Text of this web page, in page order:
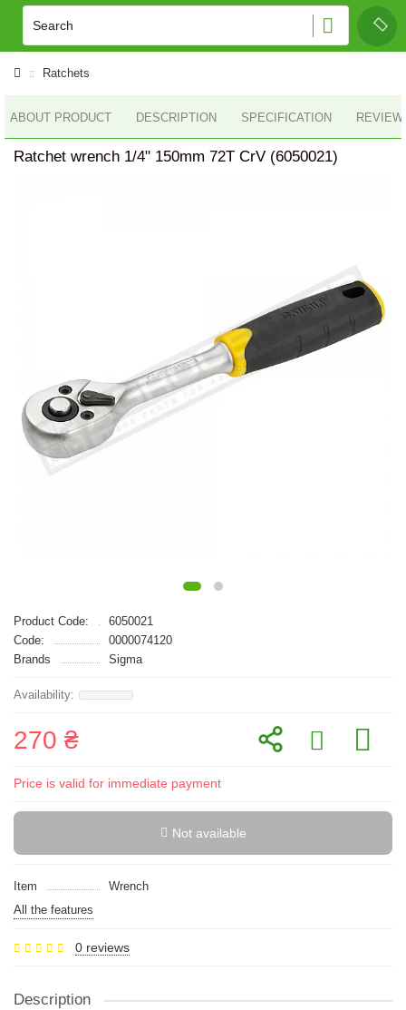
Ratchets
ABOUT PRODUCT DESCRIPTION SPECIFICATION
Ratchet wrench 1/4" 150mm 72T CrV (6050021)
Product Code:
6050021
Code:
0000074120
Brands
Sigma
270 ₴
Price is valid for immediate payment
Not available
Item
Wrench
All the features
0 reviews
Description